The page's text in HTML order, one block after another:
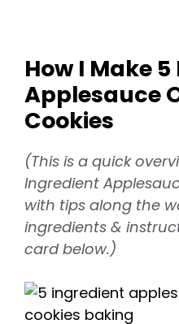
How I Make
Applesauce
Cookies
(This is a quick
Ingredient
with tips along the
ingredients &
card below.)